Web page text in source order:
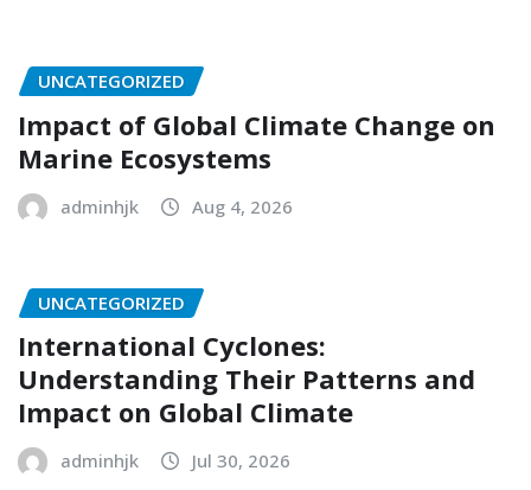
UNCATEGORIZED
Impact of Global Climate Change on
Marine Ecosystems
adminhjk Aug 4, 2026
UNCATEGORIZED
International Cyclones:
Understanding Their Patterns and
Impact on Global Climate
adminhjk Jul 30, 2026